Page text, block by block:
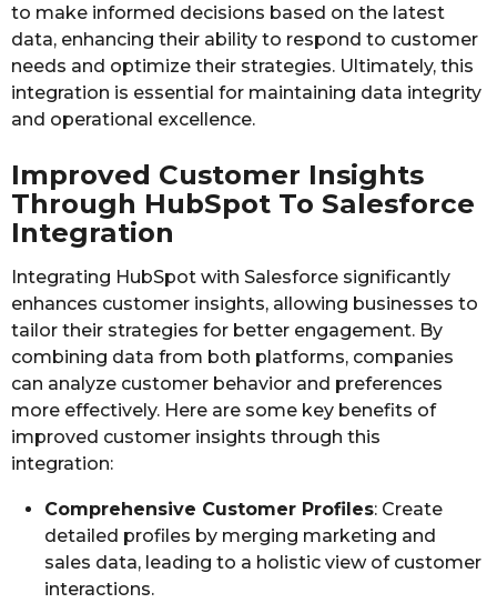
to make informed decisions based on the latest
data, enhancing their ability to respond to customer
needs and optimize their strategies. Ultimately, this
integration is essential for maintaining data integrity
and operational excellence.
Improved Customer Insights
Through HubSpot To Salesforce
Integration
Integrating HubSpot with Salesforce significantly
enhances customer insights, allowing businesses to
tailor their strategies for better engagement. By
combining data from both platforms, companies
can analyze customer behavior and preferences
more effectively. Here are some key benefits of
improved customer insights through this
integration:
Comprehensive Customer Profiles: Create
detailed profiles by merging marketing and
sales data, leading to a holistic view of customer
interactions.